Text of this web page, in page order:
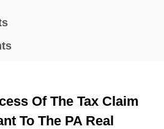
Of The Tax Claim
To The PA Real